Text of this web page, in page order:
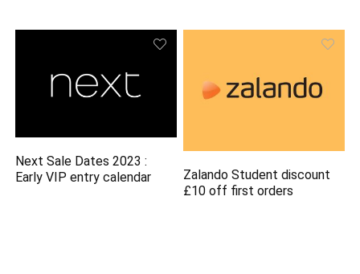
Next Sale Dates 2023 :
Early VIP entry calendar
Zalando Student discount
£10 off first orders